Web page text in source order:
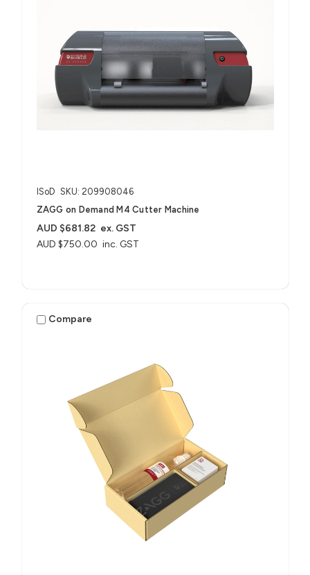
ISoD SKU: 209908046
ZAGG on Demand M4 Cutter Machine
AUD $750.00 inc. GST
AUD $681.82 ex. GST
Compare